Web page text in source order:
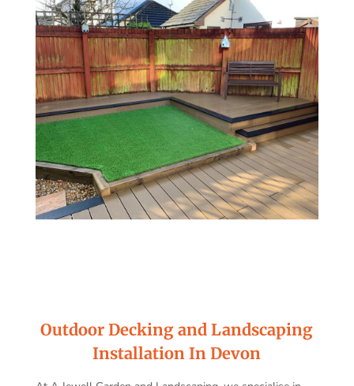
Outdoor Decking and Landscaping
Installation In Devon